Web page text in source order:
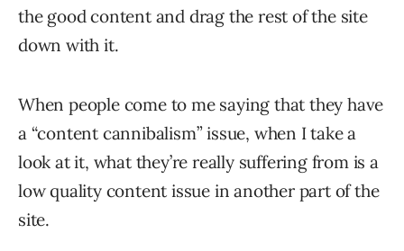
the good content and drag the rest of the site
down with it.
When people come to me saying that they have
a “content cannibalism” issue, when I take a
look at it, what they’re really suffering from is a
low quality content issue in another part of the
site.